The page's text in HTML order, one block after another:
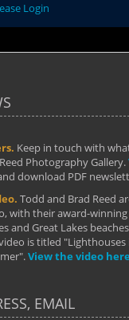
Login
Keep in touch with
Photography Gallery.
download PDF
Todd and Brad Reed
with their award-
and Great Lakes
is titled "Lighthouses
View the video
EMAIL